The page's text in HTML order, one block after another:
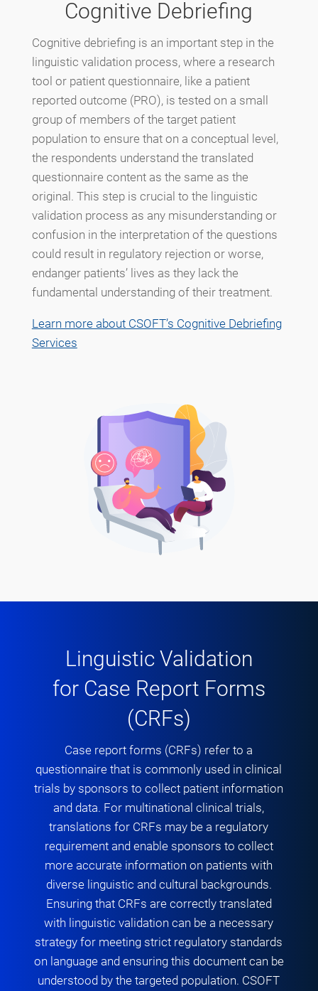
Cognitive Debriefing
Cognitive debriefing is an important step in the
linguistic validation process, where a research
tool or patient questionnaire, like a patient
reported outcome (PRO), is tested on a small
group of members of the target patient
population to ensure that on a conceptual level,
the respondents understand the translated
questionnaire content as the same as the
original. This step is crucial to the linguistic
validation process as any misunderstanding or
confusion in the interpretation of the questions
could result in regulatory rejection or worse,
endanger patients’ lives as they lack the
fundamental understanding of their treatment.
Learn more about CSOFT’s Cognitive Debriefing
Services
Linguistic Validation
for Case Report Forms
(CRFs)
Case report forms (CRFs) refer to a
questionnaire that is commonly used in clinical
trials by sponsors to collect patient information
and data. For multinational clinical trials,
translations for CRFs may be a regulatory
requirement and enable sponsors to collect
more accurate information on patients with
diverse linguistic and cultural backgrounds.
Ensuring that CRFs are correctly translated
with linguistic validation can be a necessary
strategy for meeting strict regulatory standards
on language and ensuring this document can be
understood by the targeted population. CSOFT